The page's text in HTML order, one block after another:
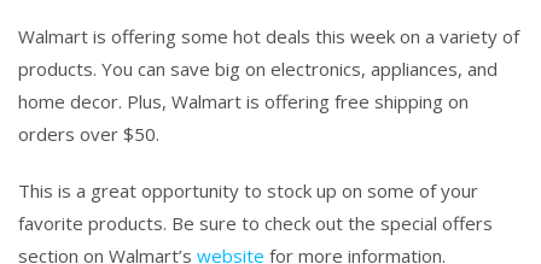
Walmart is offering some hot deals this week on a variety of
products. You can save big on electronics, appliances, and
home decor. Plus, Walmart is offering free shipping on
orders over $50.
This is a great opportunity to stock up on some of your
favorite products. Be sure to check out the special offers
section on Walmart’s website for more information.